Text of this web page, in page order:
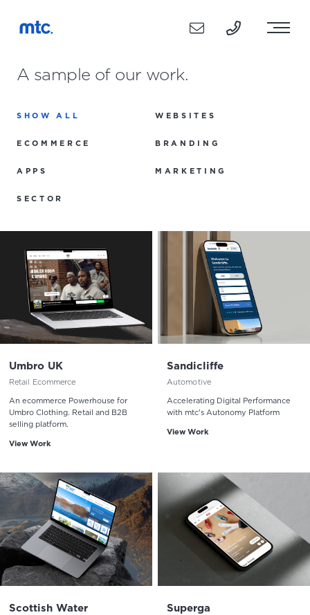
A sample of our work.
SHOW ALL WEBSITES
ECOMMERCE BRANDING
APPS MARKETING
SECTOR
Umbro UK
Retail Ecommerce
An ecommerce Powerhouse for
Umbro Clothing. Retail and B2B
selling platform.
View Work
Sandicliffe
Automotive
Accelerating Digital Performance
with mtc's Autonomy Platform
View Work
Scottish Water Superga